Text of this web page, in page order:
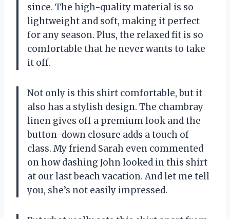
since. The high-quality material is so
lightweight and soft, making it perfect
for any season. Plus, the relaxed fit is so
comfortable that he never wants to take
it off.
Not only is this shirt comfortable, but it
also has a stylish design. The chambray
linen gives off a premium look and the
button-down closure adds a touch of
class. My friend Sarah even commented
on how dashing John looked in this shirt
at our last beach vacation. And let me tell
you, she’s not easily impressed.